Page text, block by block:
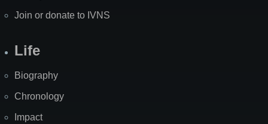
Join or donate to IVNS
Life
Biography
Chronology
Impact